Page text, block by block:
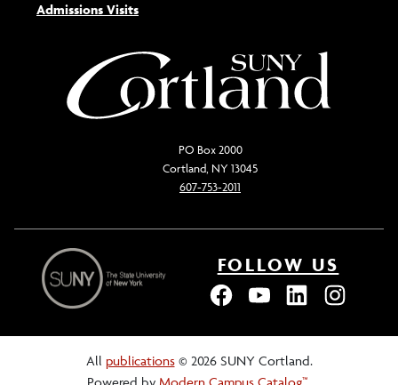
Admissions Visits
PO Box 2000
Cortland, NY 13045
607-753-2011
FOLLOW US
All publications© 2026 SUNY Cortland.